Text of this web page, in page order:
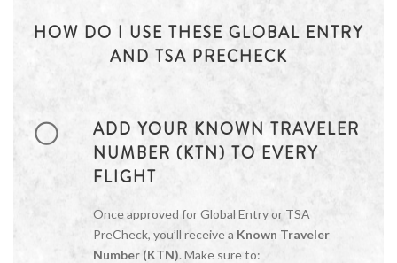
HOW DO I USE THESE GLOBAL ENTRY
AND TSA PRECHECK
ADD YOUR KNOWN TRAVELER
NUMBER (KTN) TO EVERY
FLIGHT
Once approved for Global Entry or TSA
PreCheck, you’ll receive a Known Traveler
Number (KTN). Make sure to: